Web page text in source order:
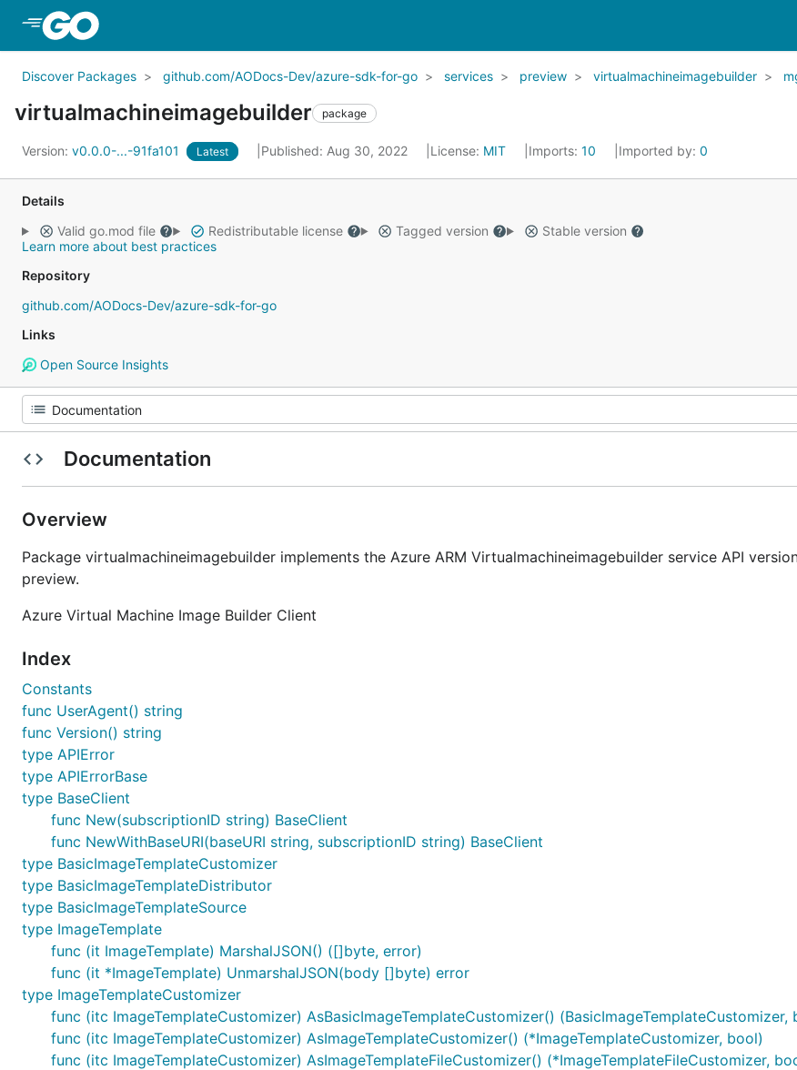
Discover Packages github.com/AODocs-Dev/azure-sdk-for-go services preview virtualmachineimagebuilder
virtualmachineimagebuilder package
Version: v0.0.0-...-91fa101 Latest Published: Aug 30, 2022 License: MIT Imports: 10 Imported by: 0
Details
Valid go.mod file
Redistributable license Tagged version
Stable version
Learn more about best practices
Repository
github.com/AODocs-Dev/azure-sdk-for-go
Links
Open Source Insights
Documentation
Overview
Package virtualmachineimagebuilder implements the Azure ARM Virtualmachineimagebuilder service API
preview.
Azure Virtual Machine Image Builder Client
Index
Constants
func UserAgent() string
func Version() string
type APIError
type APIErrorBase
type BaseClient
func New(subscriptionID string) BaseClient
func NewWithBaseURI(baseURI string, subscriptionID string) BaseClient
type BasicImageTemplateCustomizer
type BasicImageTemplateDistributor
type BasicImageTemplateSource
type ImageTemplate
func (it ImageTemplate) MarshalJSON() ([]byte, error)
func (it *ImageTemplate) UnmarshalJSON(body []byte) error
type ImageTemplateCustomizer
func (itc ImageTemplateCustomizer) AsBasicImageTemplateCustomizer() (BasicImageTemplateCustomizer,
func (itc ImageTemplateCustomizer) AsImageTemplateCustomizer() (*ImageTemplateCustomizer, bool)
func (itc ImageTemplateCustomizer) AsImageTemplateFileCustomizer() (*ImageTemplateFileCustomizer,